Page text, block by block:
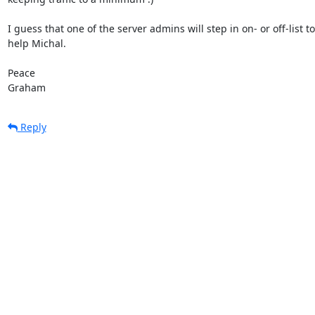
I guess that one of the server admins will step in on- or off-list to
help Michal.
Peace
Graham
Reply